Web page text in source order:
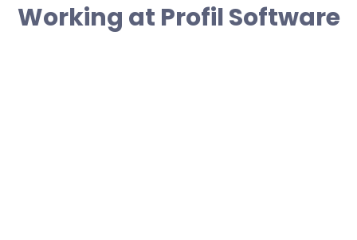
Working at Profil Software